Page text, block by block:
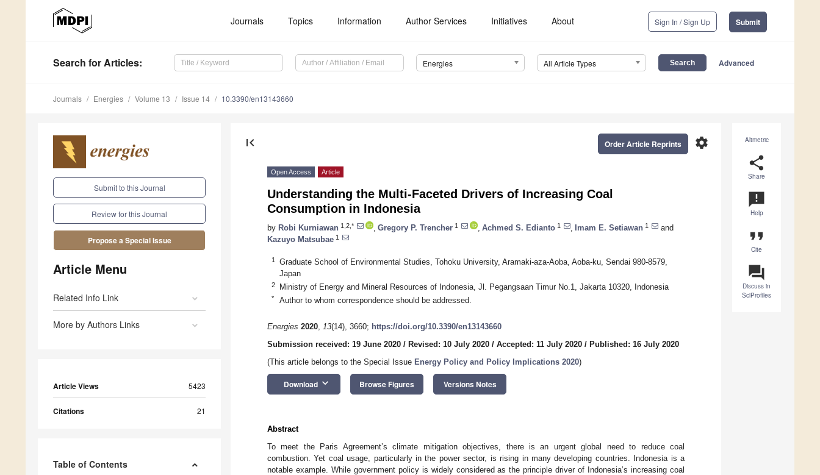
Journals Topics Information Author Services Initiatives About Sign In / Sign Up Submit
Search for Articles: Energies All Article Types Advanced
Journals Energies Volume 13 Issue 14 10.3390/en13143660
Submit to this Journal
Review for this Journal
Propose a Special Issue
Article Menu
Related Info Link
More by Authors Links
Article Views 5423
Citations 21
Table of Contents
Altmetric
share
Share
announcement
Help
format_quote
Cite
question_answer
Discuss in
SciProfiles
first_page settings
Order Article Reprints
Open Access Article
Understanding the Multi-Faceted Drivers of Increasing Coal
Consumption in Indonesia
by Robi Kurniawan 1,2,* Gregory P. Trencher 1 Achmed S. Edianto 1 Imam E. Setiawan 1
and
Kazuyo Matsubae 1
1
Graduate School of Environmental Studies, Tohoku University, Aramaki-aza-Aoba, Aoba-ku, Sendai 980-8579,
Japan
2 Ministry of Energy and Mineral Resources of Indonesia, Jl. Pegangsaan Timur No.1, Jakarta 10320, Indonesia
* Author to whom correspondence should be addressed.
Energies 2020, 13(14), 3660; https://doi.org/10.3390/en13143660
Submission received: 19 June 2020 / Revised: 10 July 2020 / Accepted: 11 July 2020 / Published: 16 July 2020
(This article belongs to the Special Issue Energy Policy and Policy Implications 2020)
Download keyboard_arrow_down Browse Figures Versions Notes
Abstract
To meet the Paris Agreement’s climate mitigation objectives, there is an urgent global need to reduce coal
combustion. Yet coal usage, particularly in the power sector, is rising in many developing countries. Indonesia is a
notable example. While government policy is widely considered as the principle driver of Indonesia’s increasing coal